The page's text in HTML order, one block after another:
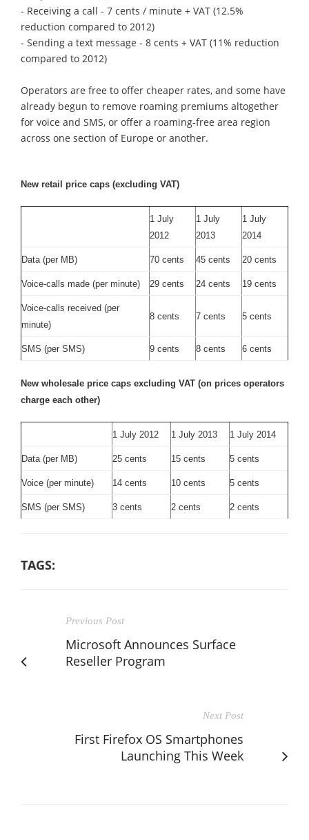
- Receiving a call - 7 cents / minute + VAT (12.5%
reduction compared to 2012)
- Sending a text message - 8 cents + VAT (11% reduction
compared to 2012)
Operators are free to offer cheaper rates, and some have
already begun to remove roaming premiums altogether
for voice and SMS, or offer a roaming-free area region
across one section of Europe or another.
New retail price caps (excluding VAT)
1 July
2012
1 July
2013
1 July
2014
Data (per MB) 70 cents 45 cents 20 cents
Voice-calls made (per minute) 29 cents 24 cents 19 cents
Voice-calls received (per
minute)
8 cents 7 cents 5 cents
SMS (per SMS) 9 cents 8 cents 6 cents
New wholesale price caps excluding VAT (on prices operators
charge each other)
1 July 2012 1 July 2013 1 July 2014
Data (per MB) 25 cents 15 cents 5 cents
Voice (per minute) 14 cents 10 cents 5 cents
SMS (per SMS) 3 cents 2 cents 2 cents
TAGS:
Previous Post
Microsoft Announces Surface
Reseller Program
Next Post
First Firefox OS Smartphones
Launching This Week